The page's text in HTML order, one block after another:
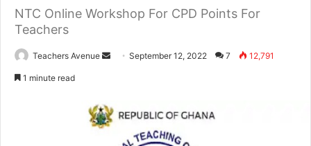
NTC Online Workshop For CPD Points For
Teachers
Teachers Avenue
d
a
September 12, 2022 7 12,791
1 minute read